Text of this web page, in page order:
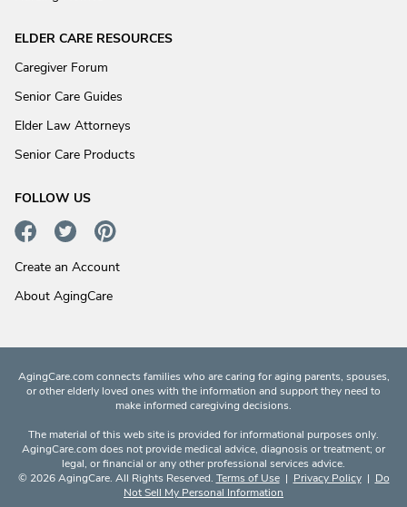
ELDER CARE RESOURCES
Caregiver Forum
Senior Care Guides
Elder Law Attorneys
Senior Care Products
FOLLOW US
Create an Account
About AgingCare
AgingCare.com connects families who are caring for aging parents, spouses,
or other elderly loved ones with the information and support they need to
make informed caregiving decisions.
The material of this web site is provided for informational purposes only.
AgingCare.com does not provide medical advice, diagnosis or treatment; or
legal, or financial or any other professional services advice.
© 2026 AgingCare. All Rights Reserved. Terms of Use| Privacy Policy| Do
Not Sell My Personal Information